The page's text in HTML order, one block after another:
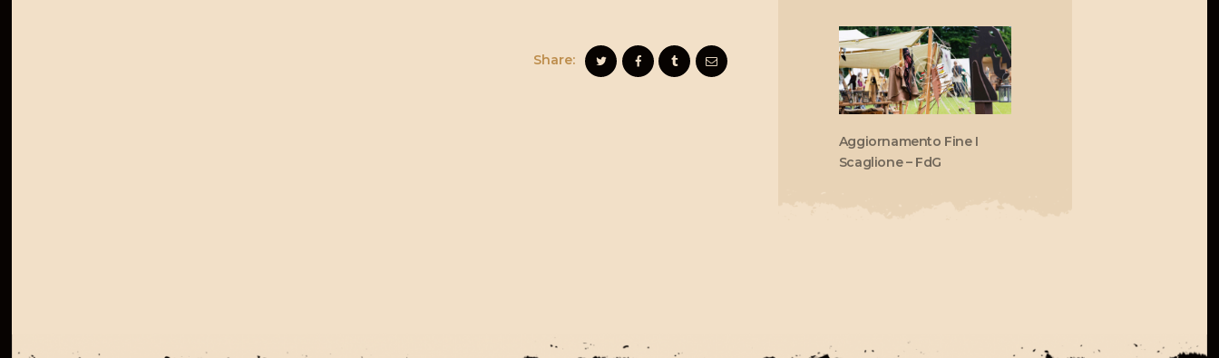
Share:
Aggiornamento Fine I
Scaglione – FdG